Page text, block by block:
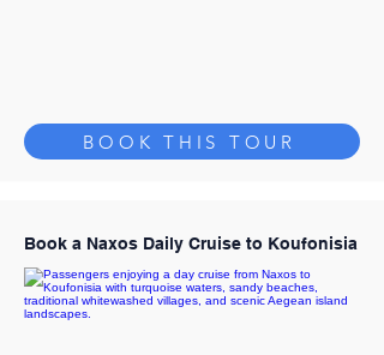
BOOK THIS TOUR
Book a Naxos Daily Cruise to Koufonisia